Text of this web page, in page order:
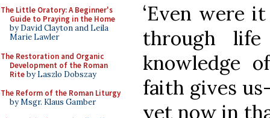
The Little Oratory: A Beginner's
Guide to Praying in the Home
by David Clayton and Leila
Marie Lawler
The Restoration and Organic
Development of the Roman
Riteby Laszlo Dobszay
The Reform of the Roman Liturgy
by Msgr. Klaus Gamber
‘Even were
through
knowledge
faith gives
yet now in